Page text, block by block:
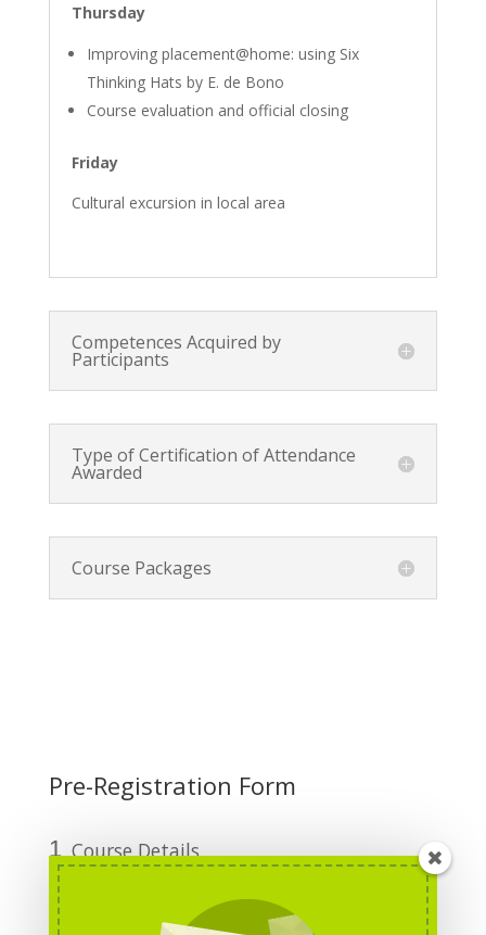
Thursday
Improving placement@home: using Six
Thinking Hats by E. de Bono
Course evaluation and official closing
Friday
Cultural excursion in local area
Competences Acquired by
Participants
Type of Certification of Attendance
Awarded
Course Packages
Pre-Registration Form
1 Course Details
2